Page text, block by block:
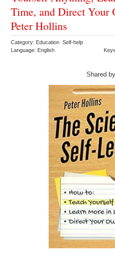
Time, and Direct Your
Peter Hollins
Category: Education Self-help
Language: English
Shared